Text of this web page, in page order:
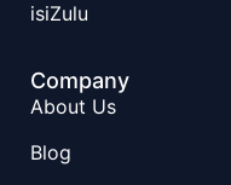
isiZulu
Company
About Us
Blog